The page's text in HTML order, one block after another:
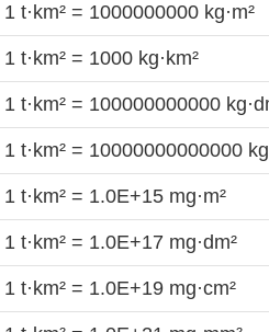
1 t·km² = 1000000000 kg·m²
1 t·km² = 1000 kg·km²
1 t·km² = 100000000000
1 t·km² = 10000000000000
1 t·km² = 1.0E+15 mg·m²
1 t·km² = 1.0E+17 mg·dm²
1 t·km² = 1.0E+19 mg·cm²